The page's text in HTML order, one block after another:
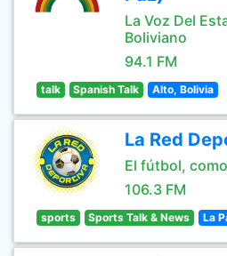
La Voz Del
Boliviano
94.1 FM
talk Spanish Talk Alto, Bolivia
La Red
El fútbol,
106.3 FM
sports Sports Talk & News La